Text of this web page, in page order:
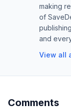
making
of
and
View all
Comments